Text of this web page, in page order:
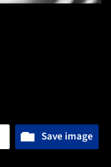
Save image